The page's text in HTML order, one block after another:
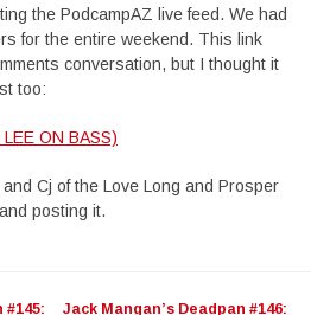
the PodcampAZ live feed. We had
for the entire weekend. This link
conversation, but I thought it
too:
ON BASS)
Cj of the Love Long and Prosper
posting it.
#145:
Jack Mangan’s Deadpan #146: